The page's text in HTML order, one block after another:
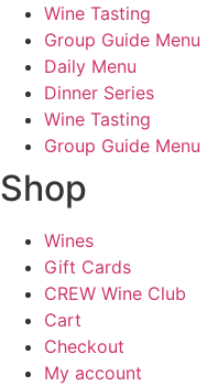
Wine Tasting
Group Guide Menu
Daily Menu
Dinner Series
Wine Tasting
Group Guide Menu
Shop
Wines
Gift Cards
CREW Wine Club
Cart
Checkout
My account